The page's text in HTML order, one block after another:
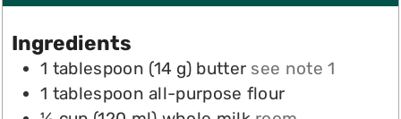
Ingredients
1 tablespoon (14 g) butter see note 1
1 tablespoon all-purpose flour